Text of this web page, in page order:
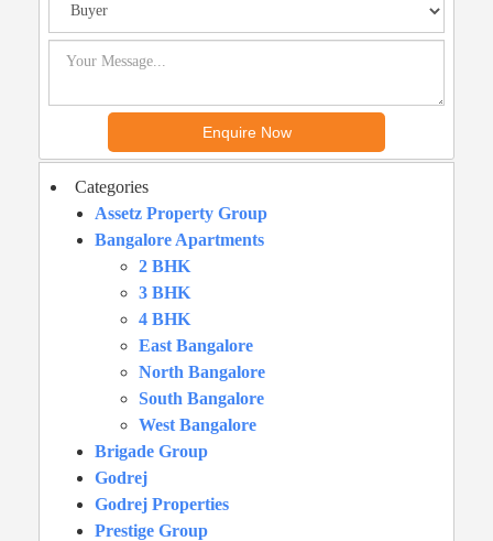
Categories
Assetz Property Group
Bangalore Apartments
2 BHK
3 BHK
4 BHK
East Bangalore
North Bangalore
South Bangalore
West Bangalore
Brigade Group
Godrej
Godrej Properties
Prestige Group